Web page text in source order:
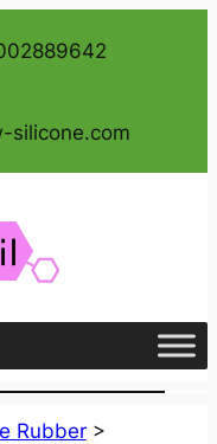
silicone.com
Rubber>